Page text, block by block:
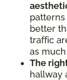
better
traffic
as
The
hallway